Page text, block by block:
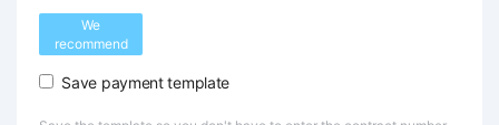
We
recommend
Save payment template